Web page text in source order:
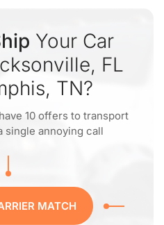
Your Car
FL
TN?
10 offers to transport
single annoying call
MATCH